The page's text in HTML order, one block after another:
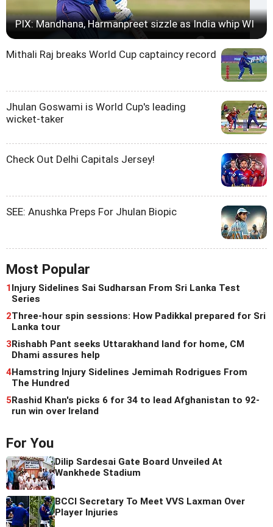
PIX: Mandhana, Harmanpreet sizzle as India whip WI
Mithali Raj breaks World Cup captaincy record
Jhulan Goswami is World Cup's leading
wicket-taker
Check Out Delhi Capitals Jersey!
SEE: Anushka Preps For Jhulan Biopic
Most Popular
1Injury Sidelines Sai Sudharsan From Sri Lanka Test
Series
2Three-hour spin sessions: How Padikkal prepared for Sri
Lanka tour
3Rishabh Pant seeks Uttarakhand land for home, CM
Dhami assures help
4Hamstring Injury Sidelines Jemimah Rodrigues From
The Hundred
5Rashid Khan's picks 6 for 34 to lead Afghanistan to 92-
run win over Ireland
For You
Dilip Sardesai Gate Board Unveiled At
Wankhede Stadium
BCCI Secretary To Meet VVS Laxman Over
Player Injuries